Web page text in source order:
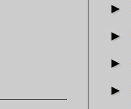
►
►
►
►